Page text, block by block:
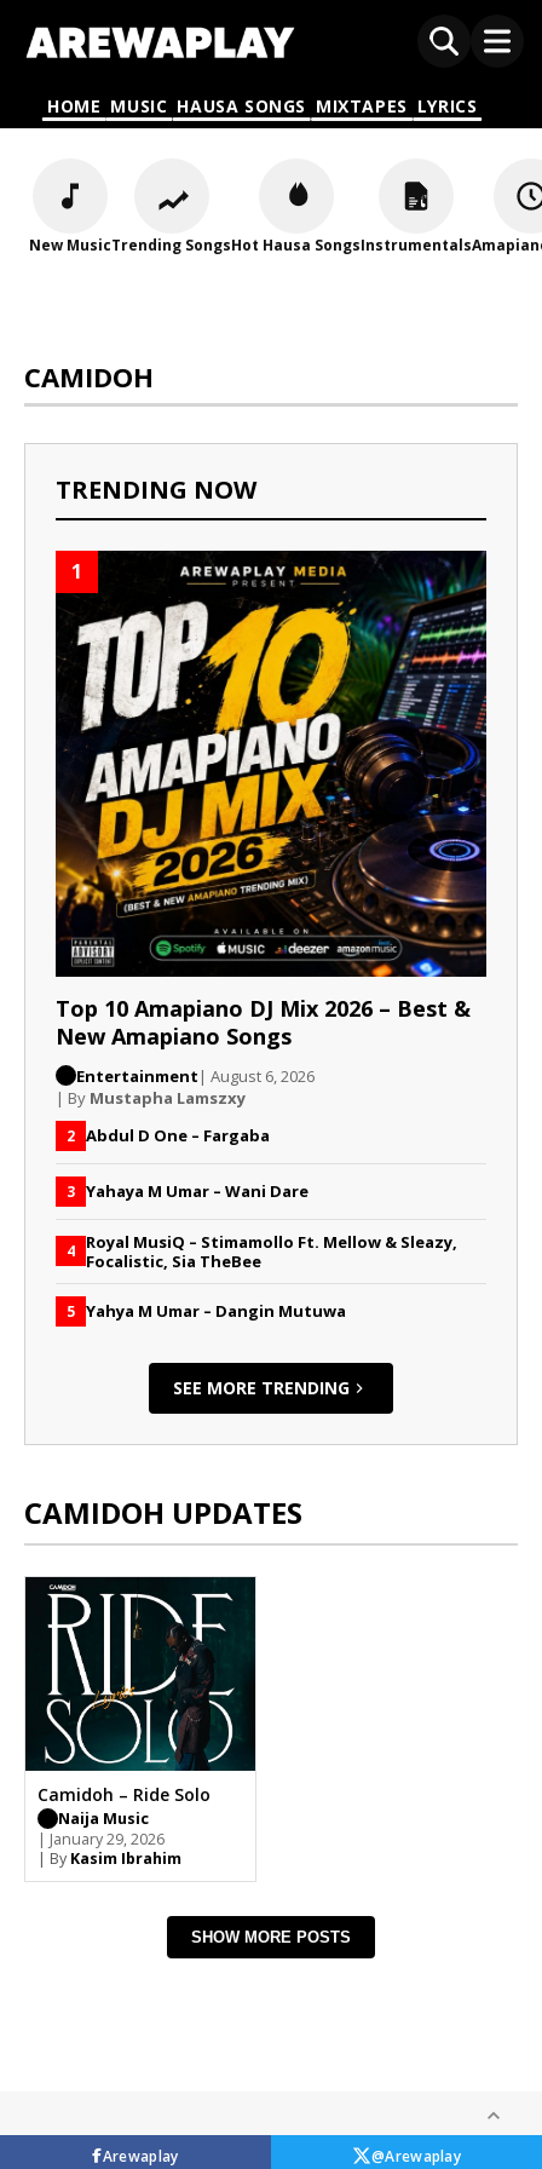
HOME MUSIC HAUSA SONGS MIXTAPES LYRICS
New MusicTrending SongsHot Hausa SongsInstrumentals
CAMIDOH
TRENDING NOW
1
Top 10 Amapiano DJ Mix 2026 – Best &
New Amapiano Songs
Entertainment | August 6, 2026
| By Mustapha Lamszxy
2 Abdul D One – Fargaba
3 Yahaya M Umar – Wani Dare
4 Royal MusiQ – Stimamollo Ft. Mellow & Sleazy,
Focalistic, Sia TheBee
5 Yahya M Umar – Dangin Mutuwa
SEE MORE TRENDING
CAMIDOH UPDATES
Camidoh – Ride Solo
Naija Music
| January 29, 2026
| By Kasim Ibrahim
SHOW MORE POSTS
Arewaplay @Arewaplay